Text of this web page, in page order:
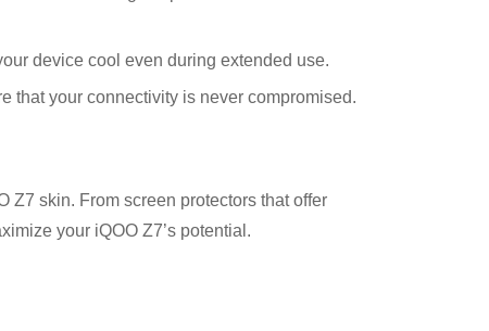
device cool even during extended use.
that your connectivity is never compromised.
Z7 skin. From screen protectors that offer
your iQOO Z7’s potential.